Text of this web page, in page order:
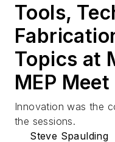
Tools,
Topics at
MEP Meet
Innovation was the
the sessions.
Steve Spaulding